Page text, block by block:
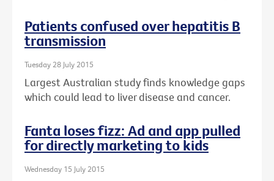
Patients confused over hepatitis B
transmission
Tuesday 28 July 2015
Largest Australian study finds knowledge gaps
which could lead to liver disease and cancer.
Fanta loses fizz: Ad and app pulled
for directly marketing to kids
Wednesday 15 July 2015